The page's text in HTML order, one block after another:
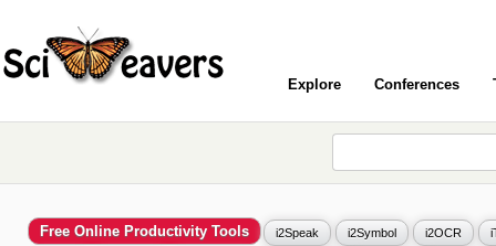
Explore Conferences
Free Online Productivity Tools i2Speak i2Symbol i2OCR